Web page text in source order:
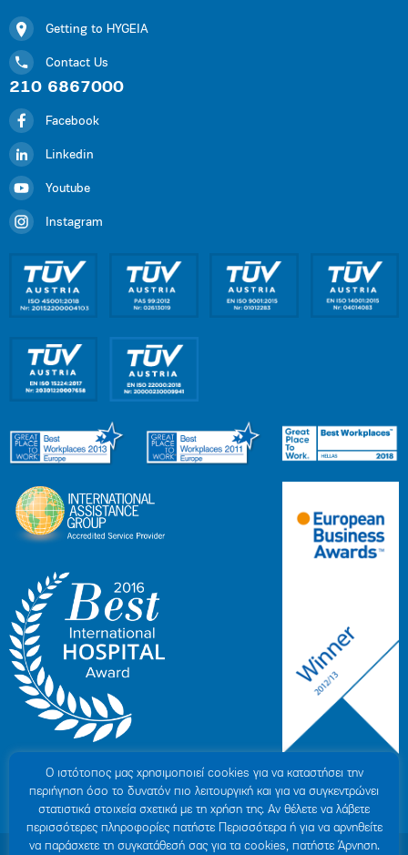
Getting to HYGEIA
Contact Us
210 6867000
Facebook
Linkedin
Youtube
Instagram
Ο ιστότοπoς μας χρησιμοποιεί cookies για να καταστήσει την
περιήγηση όσο το δυνατόν πιο λειτουργική και για να συγκεντρώνει
στατιστικά στοιχεία σχετικά με τη χρήση της. Αν θέλετε να λάβετε
περισσότερες πληροφορίες πατήστε Περισσότερα ή για να αρνηθείτε
να παράσχετε τη συγκατάθεσή σας για τα cookies, πατήστε Άρνηση.